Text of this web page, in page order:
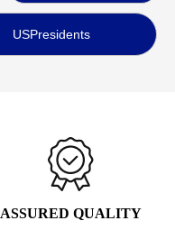
USPresidents
ASSURED QUALITY